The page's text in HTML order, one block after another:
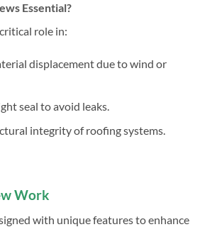
Essential?
role in:
displacement due to wind or
seal to avoid leaks.
integrity of roofing systems.
Work
with unique features to enhance